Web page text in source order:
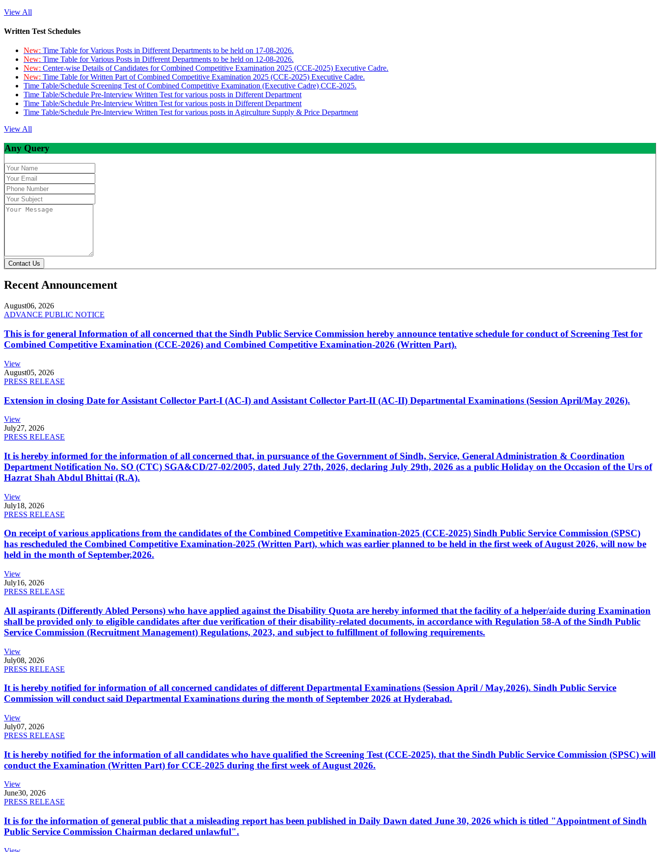
View All
Written Test Schedules
New: Time Table for Various Posts in Different Departments to be held on 17-08-2026.
New: Time Table for Various Posts in Different Departments to be held on 12-08-2026.
New: Center-wise Details of Candidates for Combined Competitive Examination 2025 (CCE-2025) Executive Cadre.
New: Time Table for Written Part of Combined Competitive Examination 2025 (CCE-2025) Executive Cadre.
Time Table/Schedule Screening Test of Combined Competitive Examination (Executive Cadre) CCE-2025.
Time Table/Schedule Pre-Interview Written Test for various posts in Different Department
Time Table/Schedule Pre-Interview Written Test for various posts in Different Department
Time Table/Schedule Pre-Interview Written Test for various posts in Agirculture Supply & Price Department
View All
Any Query
Contact Us
Recent Announcement
August06, 2026
ADVANCE PUBLIC NOTICE
This is for general Information of all concerned that the Sindh Public Service Commission hereby announce tentative schedule for conduct of Screening Test for
Combined Competitive Examination (CCE-2026) and Combined Competitive Examination-2026 (Written Part).
View
August05, 2026
PRESS RELEASE
Extension in closing Date for Assistant Collector Part-I (AC-I) and Assistant Collector Part-II (AC-II) Departmental Examinations (Session April/May 2026).
View
July27, 2026
PRESS RELEASE
It is hereby informed for the information of all concerned that, in pursuance of the Government of Sindh, Service, General Administration & Coordination
Department Notification No. SO (CTC) SGA&CD/27-02/2005, dated July 27th, 2026, declaring July 29th, 2026 as a public Holiday on the Occasion of the Urs of
Hazrat Shah Abdul Bhittai (R.A).
View
July18, 2026
PRESS RELEASE
On receipt of various applications from the candidates of the Combined Competitive Examination-2025 (CCE-2025) Sindh Public Service Commission (SPSC)
has rescheduled the Combined Competitive Examination-2025 (Written Part), which was earlier planned to be held in the first week of August 2026, will now be
held in the month of September,2026.
View
July16, 2026
PRESS RELEASE
All aspirants (Differently Abled Persons) who have applied against the Disability Quota are hereby informed that the facility of a helper/aide during Examination
shall be provided only to eligible candidates after due verification of their disability-related documents, in accordance with Regulation 58-A of the Sindh Public
Service Commission (Recruitment Management) Regulations, 2023, and subject to fulfillment of following requirements.
View
July08, 2026
PRESS RELEASE
It is hereby notified for information of all concerned candidates of different Departmental Examinations (Session April / May,2026). Sindh Public Service
Commission will conduct said Departmental Examinations during the month of September 2026 at Hyderabad.
View
July07, 2026
PRESS RELEASE
It is hereby notified for the information of all candidates who have qualified the Screening Test (CCE-2025), that the Sindh Public Service Commission (SPSC) will
conduct the Examination (Written Part) for CCE-2025 during the first week of August 2026.
View
June30, 2026
PRESS RELEASE
It is for the information of general public that a misleading report has been published in Daily Dawn dated June 30, 2026 which is titled "Appointment of Sindh
Public Service Commission Chairman declared unlawful".